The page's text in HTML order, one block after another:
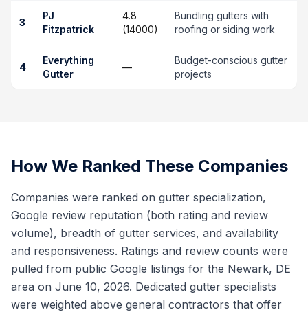
3
PJ
Fitzpatrick
4.8
(14000)
Bundling gutters with
roofing or siding work
4
Everything
Gutter
—
Budget-conscious gutter
projects
How We Ranked These Companies
Companies were ranked on gutter specialization,
Google review reputation (both rating and review
volume), breadth of gutter services, and availability
and responsiveness. Ratings and review counts were
pulled from public Google listings for the Newark, DE
area on June 10, 2026. Dedicated gutter specialists
were weighted above general contractors that offer